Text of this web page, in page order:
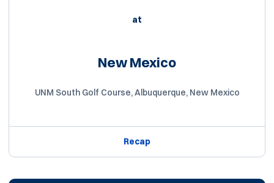
at
New Mexico
UNM South Golf Course, Albuquerque, New Mexico
Recap